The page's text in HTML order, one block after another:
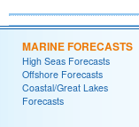
MARINE FORECASTS
High Seas Forecasts
Offshore Forecasts
Coastal/Great Lakes
Forecasts